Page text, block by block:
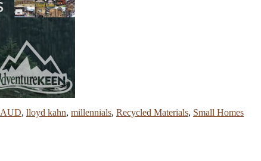
AUD, lloyd kahn, millennials, Recycled Materials, Small Homes